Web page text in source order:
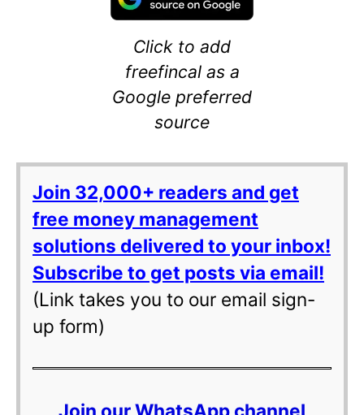
Click to add
freefincal as a
Google preferred
source
Join 32,000+ readers and get
free money management
solutions delivered to your inbox!
Subscribe to get posts via email!
(Link takes you to our email sign-
up form)
Join our WhatsApp channel